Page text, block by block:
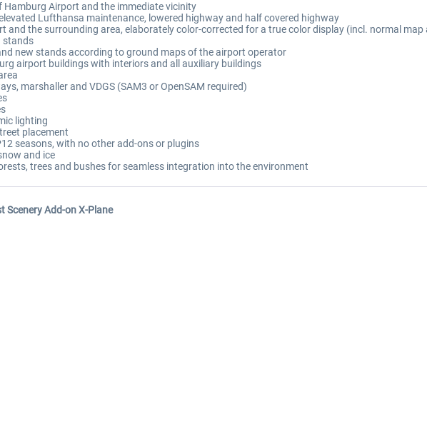
Hamburg Airport and the immediate vicinity
Lufthansa maintenance, lowered highway and half covered highway
and the surrounding area, elaborately color-corrected for a true color display (incl. normal
stands
new stands according to ground maps of the airport operator
airport buildings with interiors and all auxiliary buildings
marshaller and VDGS (SAM3 or OpenSAM required)
lighting
placement
seasons, with no other add-ons or plugins
and ice
trees and bushes for seamless integration into the environment
Scenery Add-on X-Plane